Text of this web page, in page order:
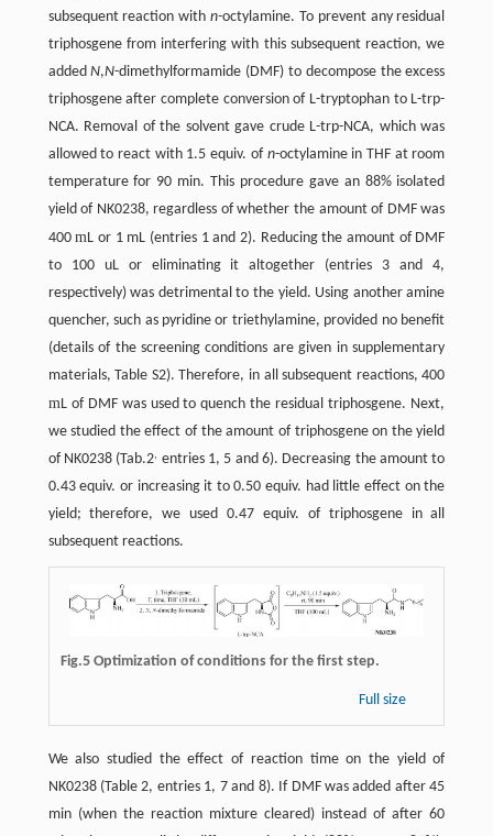
subsequent reaction withn-octylamine. To prevent any residual
triphosgene from interfering with this subsequent reaction, we
addedN,N-dimethylformamide (DMF) to decompose the excess
triphosgene after complete conversion of L-tryptophan to L-trp-
NCA. Removal of the solvent gave crude L-trp-NCA, which was
allowed to react with 1.5 equiv. of n-octylamine in THF at room
temperature for 90 min. This procedure gave an 88% isolated
yield of NK0238, regardless of whether the amount of DMF was
400mL or 1 mL (entries 1 and 2). Reducing the amount of DMF
to 100 uL or eliminating it altogether (entries 3 and 4,
respectively) was detrimental to the yield. Using another amine
quencher, such as pyridine or triethylamine, provided no benefit
(details of the screening conditions are given in supplementary
materials, Table S2). Therefore, in all subsequent reactions, 400
mL of DMF was used to quench the residual triphosgene. Next,
we studied the effect of the amount of triphosgene on the yield
of NK0238 (Tab.2, entries 1, 5 and 6). Decreasing the amount to
0.43 equiv. or increasing it to 0.50 equiv. had little effect on the
yield; therefore, we used 0.47 equiv. of triphosgene in all
subsequent reactions.
Fig.5 Optimization of conditions for the first step.
Full size
We also studied the effect of reaction time on the yield of
NK0238 (Table 2, entries 1, 7 and 8). If DMF was added after 45
min (when the reaction mixture cleared) instead of after 60